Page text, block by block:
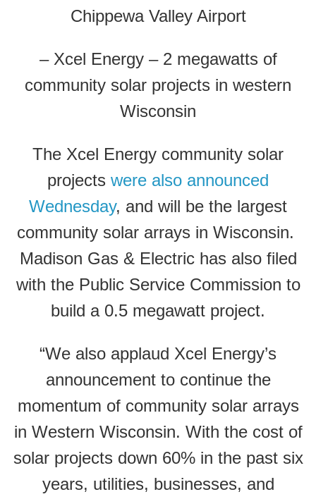
Chippewa Valley Airport
– Xcel Energy – 2 megawatts of
community solar projects in western
Wisconsin
The Xcel Energy community solar
projects were also announced
Wednesday, and will be the largest
community solar arrays in Wisconsin.
Madison Gas & Electric has also filed
with the Public Service Commission to
build a 0.5 megawatt project.
“We also applaud Xcel Energy’s
announcement to continue the
momentum of community solar arrays
in Western Wisconsin. With the cost of
solar projects down 60% in the past six
years, utilities, businesses, and